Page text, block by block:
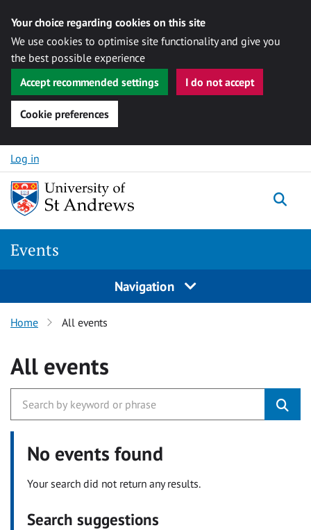
Your choice regarding cookies on this site
We use cookies to optimise site functionality and give you
the best possible experience
Accept recommended settings
I do not accept
Cookie preferences
Skip to content
Log in
Events
Navigation
Home All events
All events
No events found
Your search did not return any results.
Search suggestions